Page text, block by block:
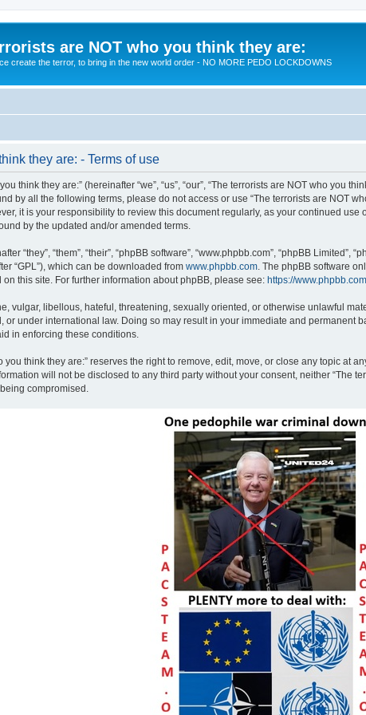
are NOT who you think they are:
create the terror, to bring in the new world order - NO MORE PEDO LOCKDOWNS
they are: - Terms of use
think they are:” (hereinafter “we”, “us”, “our”, “The terrorists are NOT who you
by all the following terms, please do not access or use “The terrorists are NOT
it is your responsibility to review this document regularly, as your continued use
by the updated and/or amended terms.
“they”, “them”, “their”, “phpBB software”, “www.phpbb.com”, “phpBB Limited”,
“GPL”), which can be downloaded from www.phpbb.com . The phpBB software
this site. For further information about phpBB, please see: https://
vulgar, libellous, hateful, threatening, sexually oriented, or otherwise unlawful
or under international law. Doing so may result in your immediate and permanent
in enforcing these conditions.
you think they are:” reserves the right to remove, edit, move, or close any topic at
will not be disclosed to any third party without your consent, neither “The
compromised.